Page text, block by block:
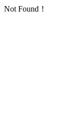
Not Found！